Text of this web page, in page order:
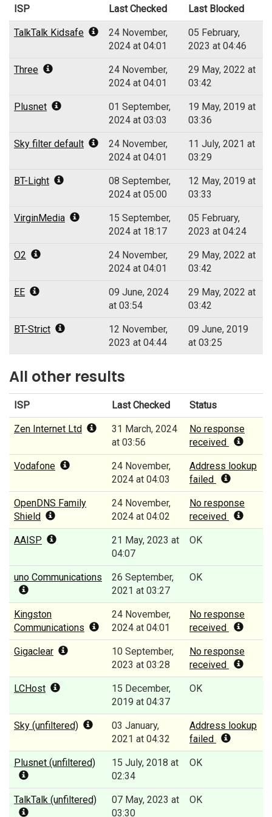
ISP Last Checked Last Blocked
TalkTalk Kidsafe
24 November,
2024 at 04:01
05 February,
2023 at 04:46
Three
24 November,
2024 at 04:01
29 May, 2022 at
03:42
Plusnet
01 September,
2024 at 03:03
19 May, 2019 at
03:36
Sky filter default
24 November,
2024 at 04:01
11 July, 2021 at
03:29
BT-Light
08 September,
2024 at 05:00
12 May, 2019 at
03:33
VirginMedia
15 September,
2024 at 18:17
05 February,
2023 at 04:24
O2
24 November,
2024 at 04:01
29 May, 2022 at
03:42
EE
09 June, 2024
at 03:54
29 May, 2022 at
03:42
BT-Strict
12 November,
2023 at 04:44
09 June, 2019
at 03:25
All other results
ISP Last Checked Status
Zen Internet Ltd
31 March, 2024
at 03:56
No response
received
Vodafone
24 November,
2024 at 04:03
Address lookup
failed
OpenDNS Family
Shield
24 November,
2024 at 04:02
No response
received
AAISP
21 May, 2023 at
04:07
OK
uno Communications
26 September,
2021 at 03:27
OK
Kingston
Communications
24 November,
2024 at 04:01
No response
received
Gigaclear
10 September,
2023 at 03:28
No response
received
LCHost
15 December,
2019 at 04:37
OK
Sky (unfiltered)
03 January,
2021 at 04:32
Address lookup
failed
Plusnet (unfiltered)
15 July, 2018 at
02:34
OK
TalkTalk (unfiltered)
07 May, 2023 at
03:30
OK